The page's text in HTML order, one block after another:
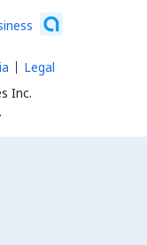
Inc.
Legal